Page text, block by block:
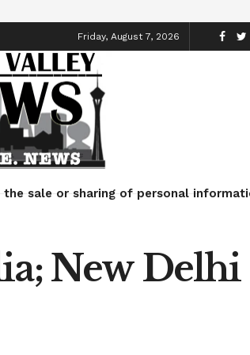
Friday, August 7, 2026
Lifestyle
the sale or sharing of personal
New Delhi